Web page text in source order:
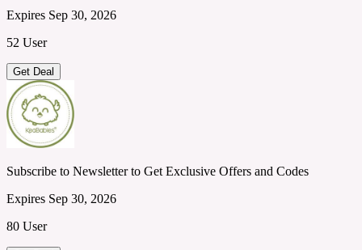
Expires Sep 30, 2026
52 User
Get Deal
Subscribe to Newsletter to Get Exclusive Offers and Codes
Expires Sep 30, 2026
80 User